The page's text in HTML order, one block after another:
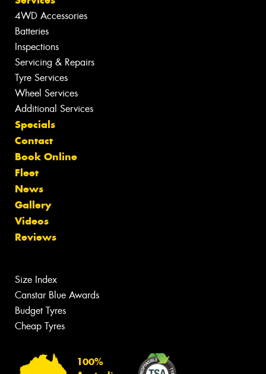
4WD Accessories
Batteries
Inspections
Servicing & Repairs
Tyre Services
Wheel Services
Additional Services
Specials
Contact
Book Online
Fleet
News
Gallery
Videos
Reviews
Size Index
Canstar Blue Awards
Budget Tyres
Cheap Tyres
100%